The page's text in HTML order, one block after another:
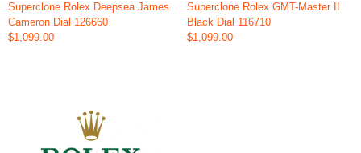
Superclone Rolex Deepsea James
Cameron Dial 126660
$1,099.00
Superclone Rolex GMT-Master II
Black Dial 116710
$1,099.00